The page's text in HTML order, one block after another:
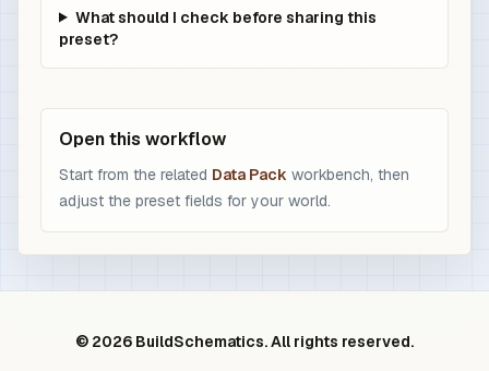
What should I check before sharing this
preset?
Open this workflow
Start from the related Data Pack workbench, then
adjust the preset fields for your world.
© 2026 BuildSchematics. All rights reserved.